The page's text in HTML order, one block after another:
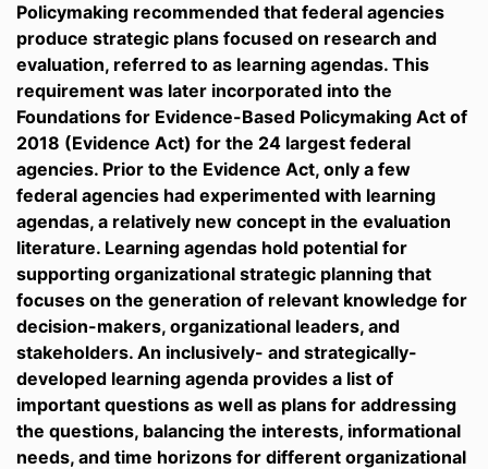
Policymaking recommended that federal agencies
produce strategic plans focused on research and
evaluation, referred to as learning agendas. This
requirement was later incorporated into the
Foundations for Evidence-Based Policymaking Act of
2018 (Evidence Act) for the 24 largest federal
agencies. Prior to the Evidence Act, only a few
federal agencies had experimented with learning
agendas, a relatively new concept in the evaluation
literature. Learning agendas hold potential for
supporting organizational strategic planning that
focuses on the generation of relevant knowledge for
decision-makers, organizational leaders, and
stakeholders. An inclusively- and strategically-
developed learning agenda provides a list of
important questions as well as plans for addressing
the questions, balancing the interests, informational
needs, and time horizons for different organizational